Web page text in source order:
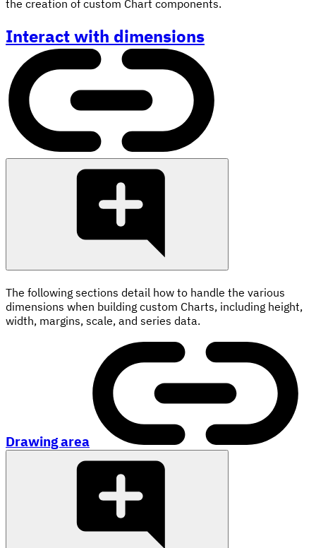
the creation of custom Chart components.
Interact with dimensions
The following sections detail how to handle the various
dimensions when building custom Charts, including height,
width, margins, scale, and series data.
Drawing area